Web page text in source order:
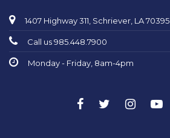
1407 Highway 311, Schriever, LA 70395
Call us 985.448.7900
Monday - Friday, 8am-4pm